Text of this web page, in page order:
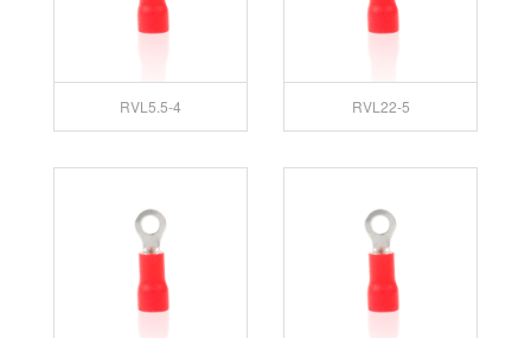
RVL5.5-4 RVL22-5